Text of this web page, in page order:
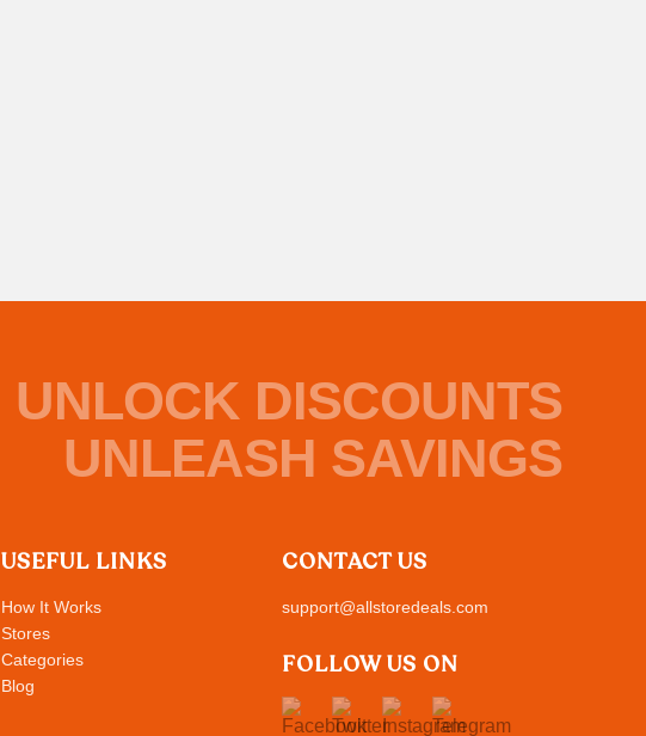
UNLOCK DISCOUNTS
UNLEASH SAVINGS
USEFUL LINKS
How It Works
Stores
Categories
Blog
CONTACT US
support@allstoredeals.com
FOLLOW US ON